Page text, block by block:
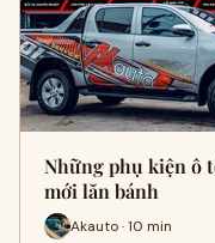
Những phụ kiện ô
mới lăn bánh
Akauto · 10 min